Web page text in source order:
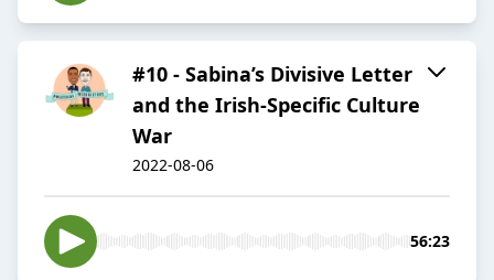
#10 - Sabina’s Divisive Letter
and the Irish-Specific Culture
War
2022-08-06
56:23